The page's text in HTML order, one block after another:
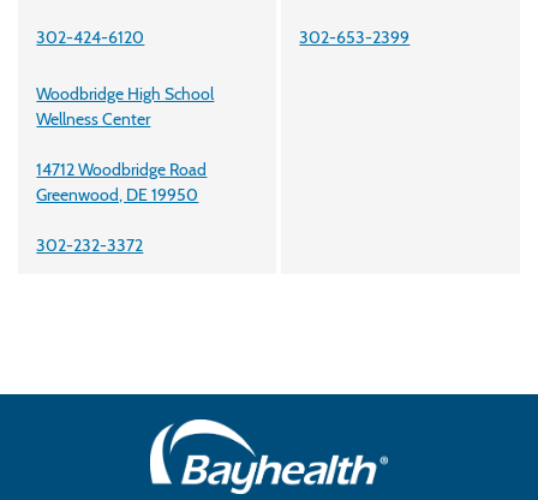
302-424-6120 302-653-2399
Woodbridge High School
Wellness Center
14712 Woodbridge Road
Greenwood, DE 19950
302-232-3372